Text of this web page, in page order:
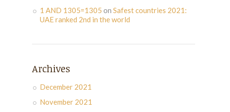
1 AND 1305=1305 on Safest countries 2021:
UAE ranked 2nd in the world
Archives
December 2021
November 2021